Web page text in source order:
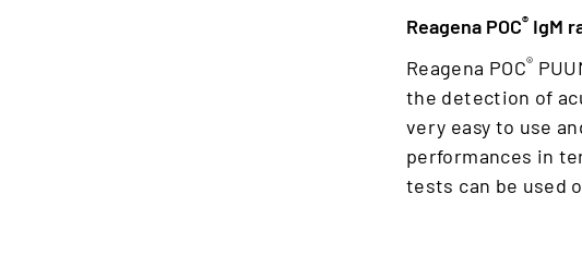
Reagena POC® IgM
Reagena POC®
the detection of
very easy to use
performances in
tests can be used